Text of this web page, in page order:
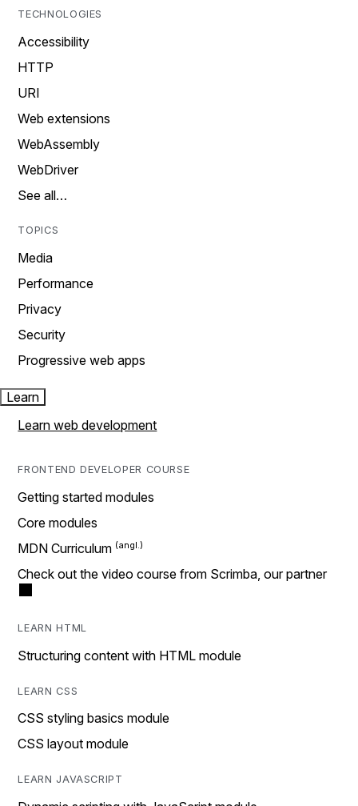
TECHNOLOGIES
Accessibility
HTTP
URI
Web extensions
WebAssembly
WebDriver
See all…
TOPICS
Media
Performance
Privacy
Security
Progressive web apps
Learn
Learn web development
FRONTEND DEVELOPER COURSE
Getting started modules
Core modules
MDN Curriculum
Check out the video course from Scrimba, our partner
LEARN HTML
Structuring content with HTML module
LEARN CSS
CSS styling basics module
CSS layout module
LEARN JAVASCRIPT